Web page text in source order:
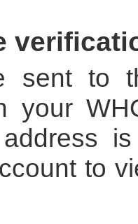
sent to
your
to